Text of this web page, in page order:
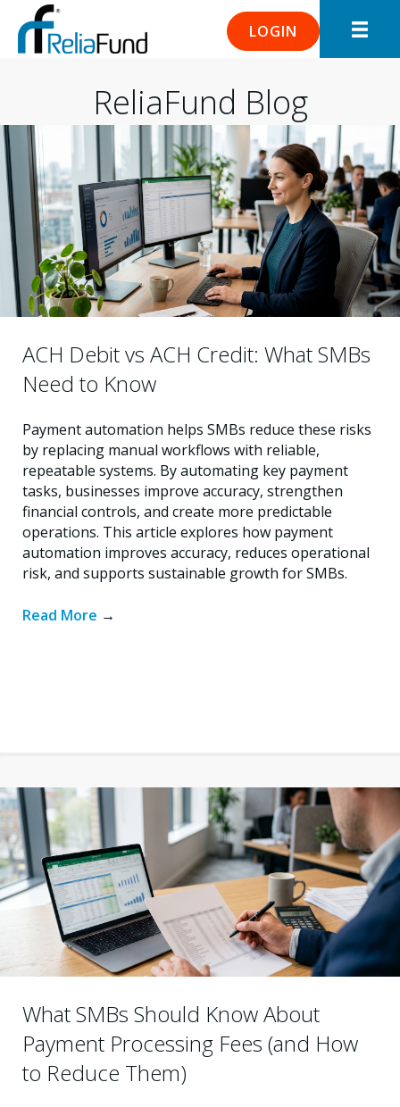
LOGIN
ReliaFund Blog
ACH Debit vs ACH Credit: What SMBs
Need to Know
Payment automation helps SMBs reduce these risks
by replacing manual workflows with reliable,
repeatable systems. By automating key payment
tasks, businesses improve accuracy, strengthen
financial controls, and create more predictable
operations. This article explores how payment
automation improves accuracy, reduces operational
risk, and supports sustainable growth for SMBs.
Read More →
What SMBs Should Know About
Payment Processing Fees (and How
to Reduce Them)